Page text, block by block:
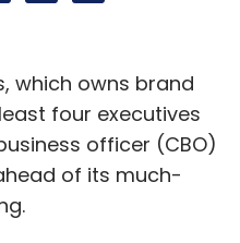
which owns brand
four executives
officer (CBO)
of its much-